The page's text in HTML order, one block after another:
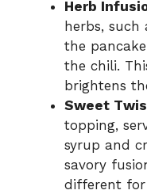
Herb
herbs,
the
the chili.
brightens
Sweet
topping,
syrup and
savory
different